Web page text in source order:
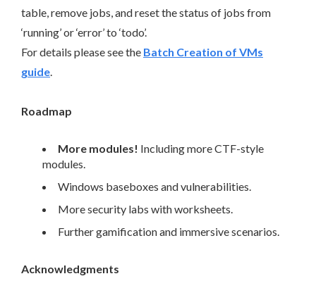
table, remove jobs, and reset the status of jobs from
‘running’ or ‘error’ to ‘todo’.
For details please see the Batch Creation of VMs
guide.
Roadmap
More modules! Including more CTF-style
modules.
Windows baseboxes and vulnerabilities.
More security labs with worksheets.
Further gamification and immersive scenarios.
Acknowledgments